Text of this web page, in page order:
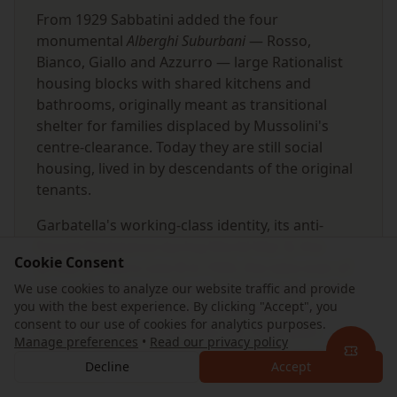
Cookie Consent
We use cookies to analyze our website traffic and provide
you with the best experience. By clicking "Accept", you
consent to our use of cookies for analytics purposes.
Manage preferences • Read our privacy policy
Decline
Accept
From 1929 Sabbatini added the four
monumental Alberghi Suburbani — Rosso,
Bianco, Giallo and Azzurro — large Rationalist
housing blocks with shared kitchens and
bathrooms, originally meant as transitional
shelter for families displaced by Mussolini's
centre-clearance. Today they are still social
housing, lived in by descendants of the original
tenants.
Garbatella's working-class identity, its anti-
arrival of Metro Line B in 1955, the take-over of
Teatro Palladium by Roma Tre University in the
1990s and the street-art renaissance of the
2010s have all layered onto the 1920s plan
without ever erasing it. In 2026 the quartiere
celebrates 106 years — visibly intact.